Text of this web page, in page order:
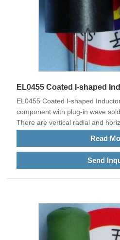
EL0455 Coated I-shaped
EL0455 Coated I-shaped
component with plug-in wave
There are vertical radial and
requirements of customers'
tens of AMPS, hundreds,
countries all over the world.
Read
Send